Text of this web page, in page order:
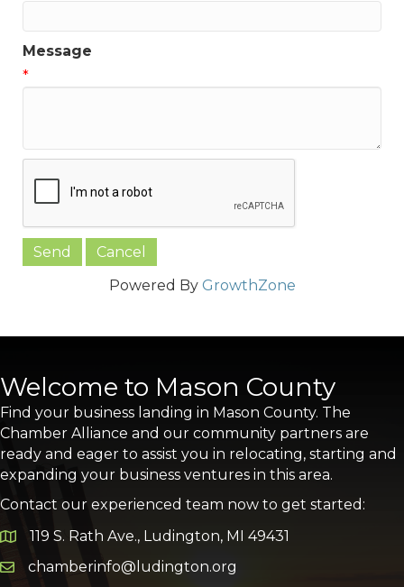
Message
*
Powered By GrowthZone
Welcome to Mason County
Find your business landing in Mason County. The
Chamber Alliance and our community partners are
ready and eager to assist you in relocating, starting and
expanding your business ventures in this area.
Contact our experienced team now to get started:
Google Map
119 S. Rath Ave., Ludington, MI 49431
Email icon and link
chamberinfo@ludington.org